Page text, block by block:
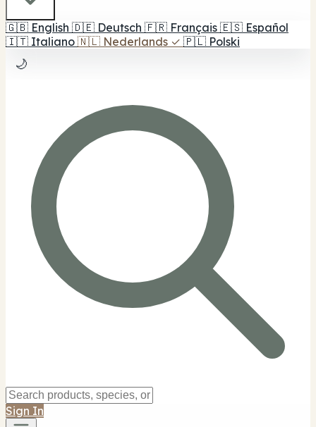
🇬🇧 English 🇩🇪 Deutsch 🇫🇷 Français 🇪🇸 Español
🇮🇹 Italiano 🇳🇱 Nederlands ✓ 🇵🇱 Polski
🌙
Sign In